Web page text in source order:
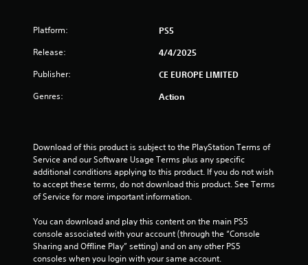
t
i
g
Platform: PS5
Release: 4/4/2025
Publisher: CE EUROPE LIMITED
Genres: Action
Download of this product is subject to the PlayStation Terms of
Service and our Software Usage Terms plus any specific
additional conditions applying to this product. If you do not wish
to accept these terms, do not download this product. See Terms
of Service for more important information.
You can download and play this content on the main PS5
console associated with your account (through the “Console
Sharing and Offline Play” setting) and on any other PS5
consoles when you login with your same account.